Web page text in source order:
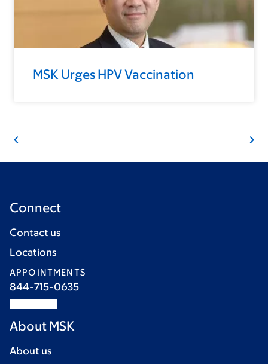
MSK Urges HPV Vaccination
Connect
Contact us
Locations
APPOINTMENTS
844-715-0635
About MSK
About us